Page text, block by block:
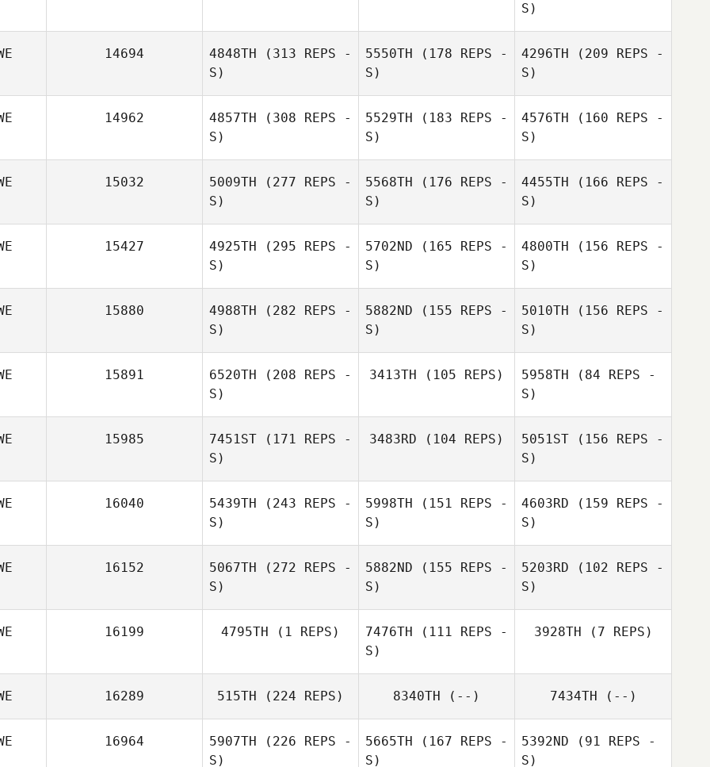
S)
14694 4848TH (313 REPS -
S)
5550TH (178 REPS -
S)
4296TH (209 REPS -
S)
14962 4857TH (308 REPS -
S)
5529TH (183 REPS -
S)
4576TH (160 REPS -
S)
15032 5009TH (277 REPS -
S)
5568TH (176 REPS -
S)
4455TH (166 REPS -
S)
15427 4925TH (295 REPS -
S)
5702ND (165 REPS -
S)
4800TH (156 REPS -
S)
15880 4988TH (282 REPS -
S)
5882ND (155 REPS -
S)
5010TH (156 REPS -
S)
15891 6520TH (208 REPS -
S)
3413TH (105 REPS) 5958TH (84 REPS -
S)
15985 7451ST (171 REPS -
S)
3483RD (104 REPS) 5051ST (156 REPS -
S)
16040 5439TH (243 REPS -
S)
5998TH (151 REPS -
S)
4603RD (159 REPS -
S)
16152 5067TH (272 REPS -
S)
5882ND (155 REPS -
S)
5203RD (102 REPS -
S)
16199 4795TH (1 REPS) 7476TH (111 REPS -
S)
Andreas
3928TH (7 REPS)
Jagelund
16289 515TH (224 REPS) 8340TH (--) 7434TH (--)
16964 5907TH (226 REPS -
S)
5665TH (167 REPS -
S)
5392ND (91 REPS -
S)